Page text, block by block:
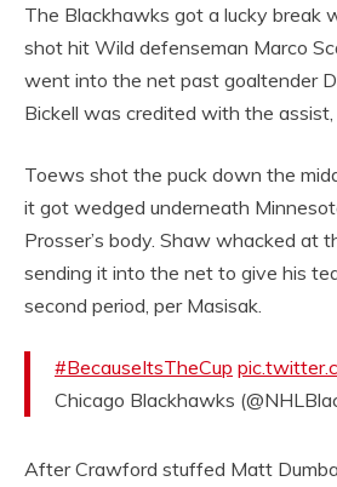
The Blackhawks got a lucky break
shot hit Wild defenseman Marco
went into the net past goaltender
Bickell was credited with the assist,
Toews shot the puck down the
it got wedged underneath
Prosser’s body. Shaw whacked at
sending it into the net to give his
second period, per Masisak.
#BecauseItsTheCup
Chicago Blackhawks
After Crawford stuffed Matt